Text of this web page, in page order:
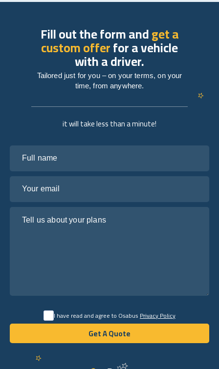
it will take less than a minute!
I have read and agree to OsabusPrivacy Policy
Get A Quote
Get A Quote
Fill out the form andget a
custom offerfor a vehicle
with a driver.
Tailored just for you – on your terms, on your
time, from anywhere.